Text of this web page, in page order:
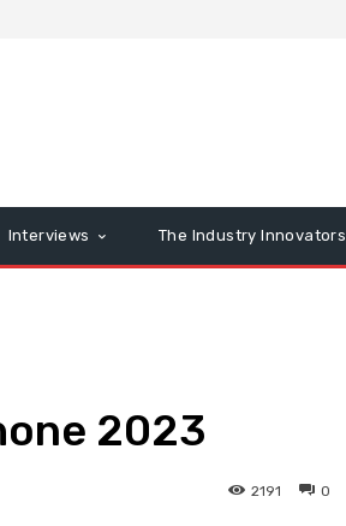
Interviews The Industry Innovators
2023
0
2191